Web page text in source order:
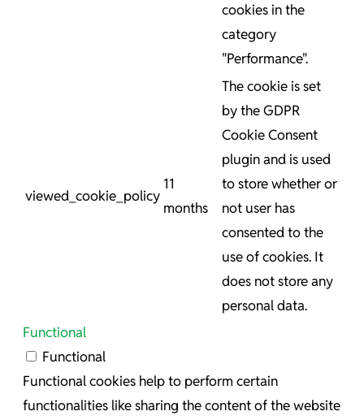
cookies in the
category
"Performance".
viewed_cookie_policy
11
months
The cookie is set
by the GDPR
Cookie Consent
plugin and is used
to store whether or
not user has
consented to the
use of cookies. It
does not store any
personal data.
Functional
Functional
Functional cookies help to perform certain
functionalities like sharing the content of the website